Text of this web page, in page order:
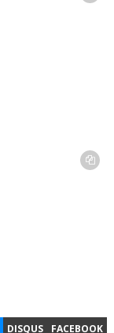
DISQUS FACEBOOK